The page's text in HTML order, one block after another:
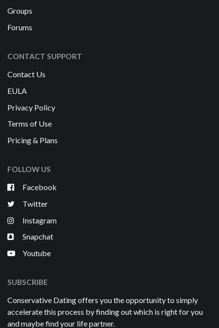
Groups
Forums
CONTACT SUPPORT
Contact Us
EULA
Privacy Policy
Terms of Use
Pricing & Plans
FOLLOW US
Facebook
Twitter
Instagram
Snapchat
Youtube
SUBSCRIBE
Conservative Dating offers you the opportunity to simply
accelerate this process by finding out which is right for you
and maybe find your life partner.